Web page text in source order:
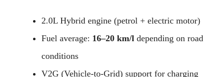
2.0L Hybrid engine (petrol + electric motor)
Fuel average: 16–20 km/l depending on road
conditions
V2G (Vehicle-to-Grid) support for charging